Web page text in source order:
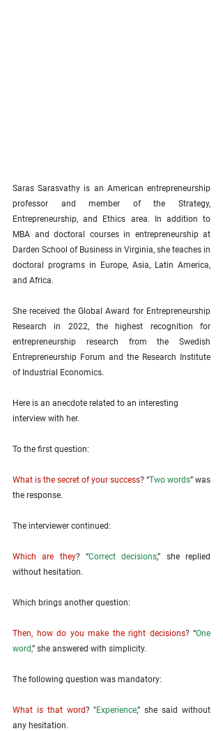
Saras Sarasvathy is an American entrepreneurship
professor and member of the Strategy,
Entrepreneurship, and Ethics area. In addition to
MBA and doctoral courses in entrepreneurship at
Darden School of Business in Virginia, she teaches in
doctoral programs in Europe, Asia, Latin America,
and Africa.
She received the Global Award for Entrepreneurship
Research in 2022, the highest recognition for
entrepreneurship research from the Swedish
Entrepreneurship Forum and the Research Institute
of Industrial Economics.
Here is an anecdote related to an interesting
interview with her.
To the first question:
What is the secret of your success? “Two words” was
the response.
The interviewer continued:
Which are they? “Correct decisions,” she replied
without hesitation.
Which brings another question:
Then, how do you make the right decisions? “One
word,” she answered with simplicity.
The following question was mandatory:
What is that word? "Experience,” she said without
any hesitation.